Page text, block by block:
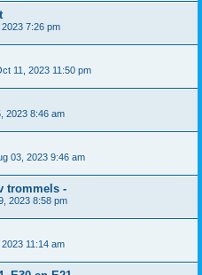
7:26 pm
11, 2023 11:50 pm
2023 8:46 am
03, 2023 9:46 am
trommels -
2023 8:58 pm
11:14 am